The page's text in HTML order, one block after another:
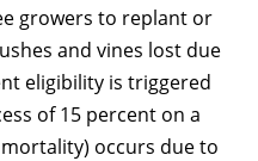
growers to replant or
and vines lost due
eligibility is triggered
of 15 percent on a
occurs due to